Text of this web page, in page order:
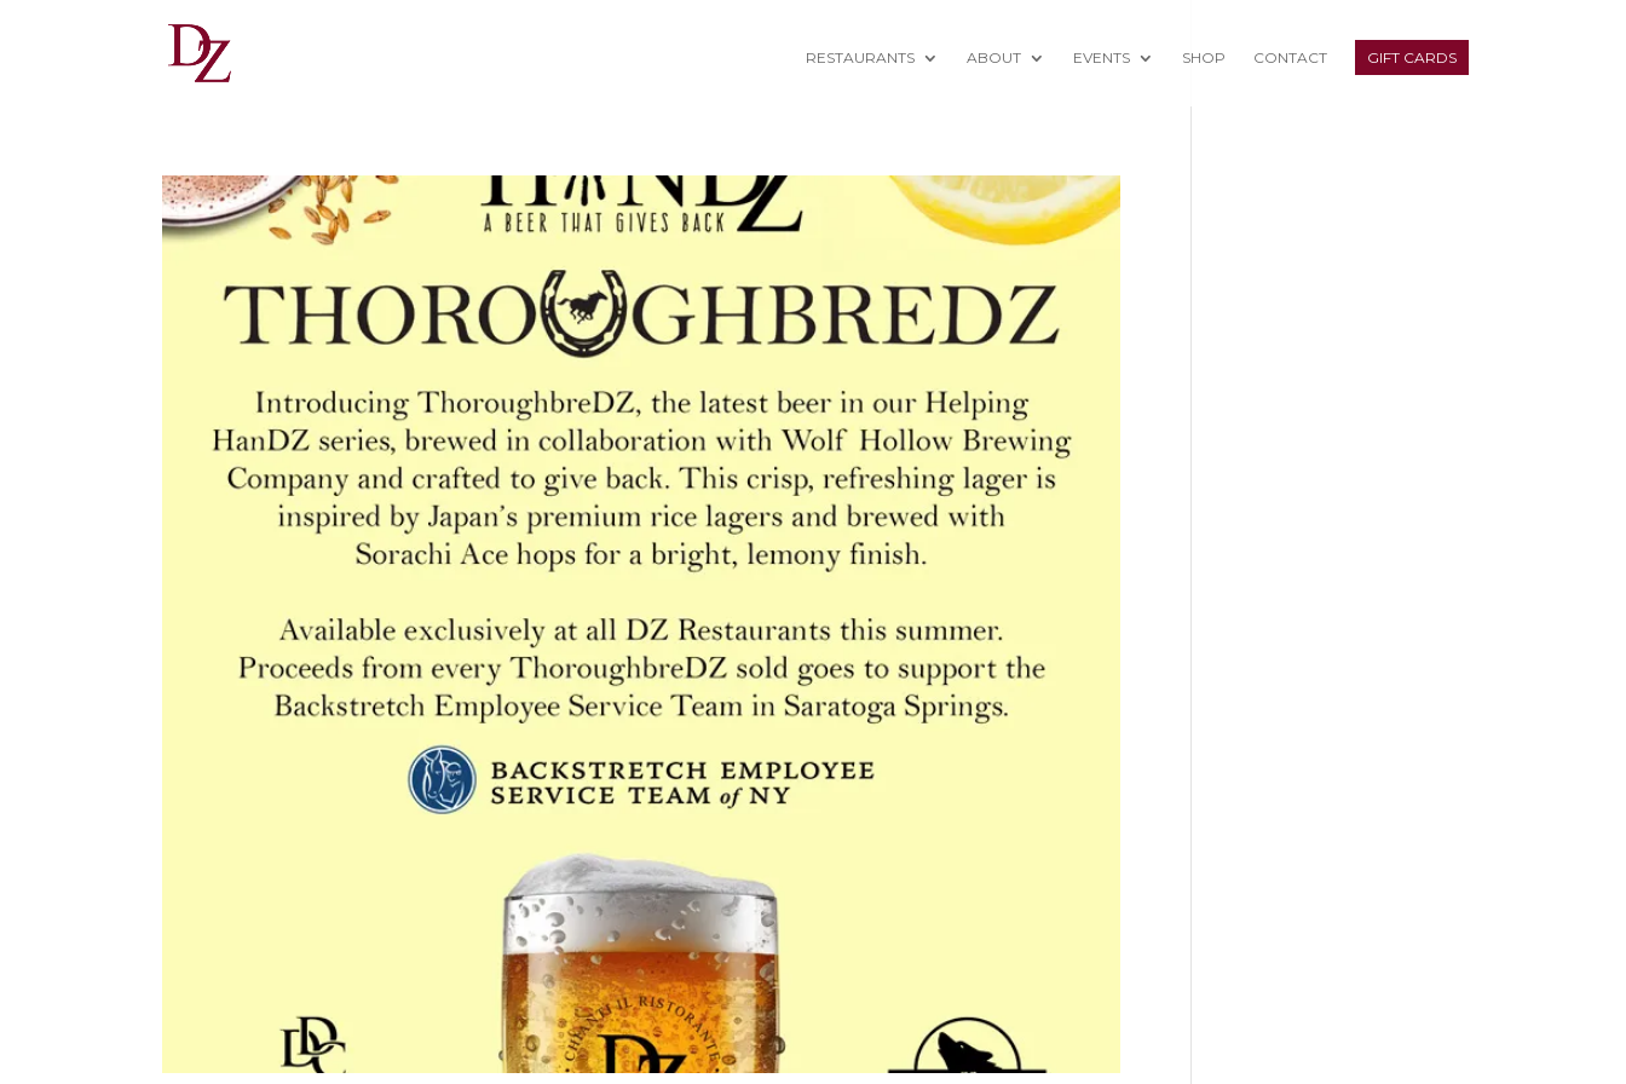
RESTAURANTS ABOUT EVENTS SHOP CONTACT GIFT CARDS